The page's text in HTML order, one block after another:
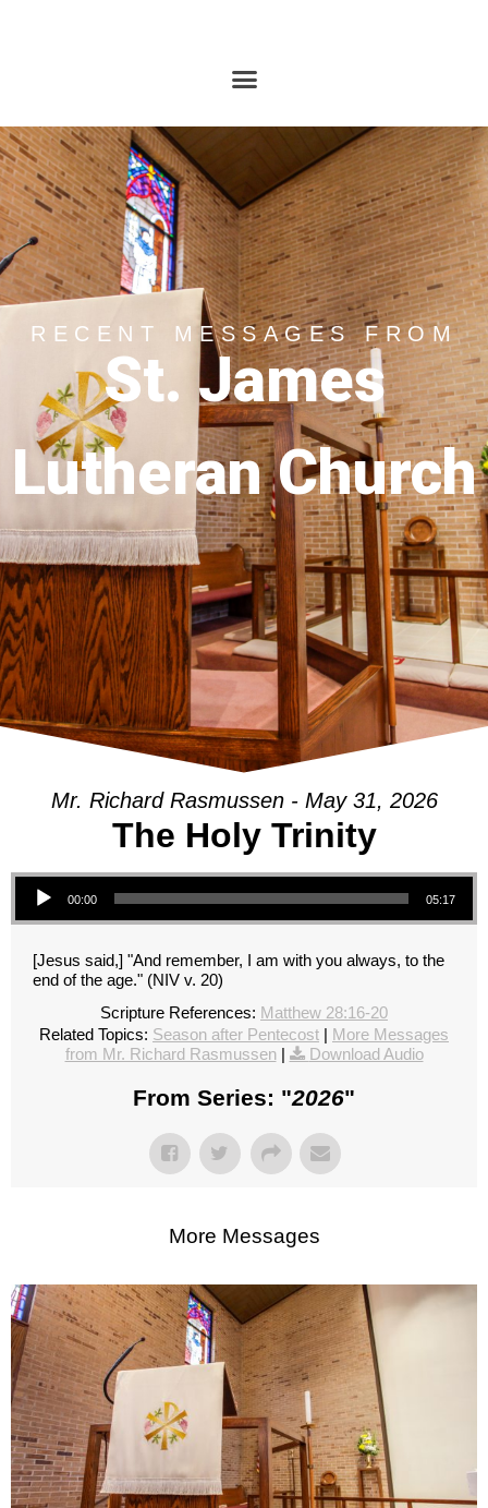
RECENT MESSAGES FROM
St. James
Lutheran Church
Mr. Richard Rasmussen - May 31, 2026
The Holy Trinity
Audio Player
00:00 05:17
[Jesus said,] "And remember, I am with you always, to the
end of the age." (NIV v. 20)
Scripture References: Matthew 28:16-20
Related Topics: Season after Pentecost | More Messages
from Mr. Richard Rasmussen| Download Audio
From Series: "2026"
More Messages